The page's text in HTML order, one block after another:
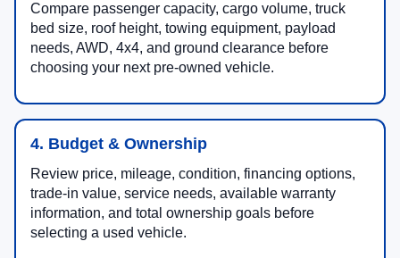
Compare passenger capacity, cargo volume, truck
bed size, roof height, towing equipment, payload
needs, AWD, 4x4, and ground clearance before
choosing your next pre-owned vehicle.
4. Budget & Ownership
Review price, mileage, condition, financing options,
trade-in value, service needs, available warranty
information, and total ownership goals before
selecting a used vehicle.